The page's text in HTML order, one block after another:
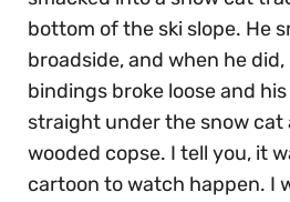
bottom of the ski slope. He
broadside, and when he
bindings broke loose and
straight under the snow cat
wooded copse. I tell you, it
cartoon to watch happen. I